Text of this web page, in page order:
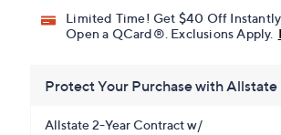
Limited Time! Get $40 Off
Open a QCard®. Exclusions Apply.
Protect Your Purchase with Allstate
Allstate 2-Year Contract w/